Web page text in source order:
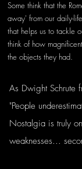
Some think that the
away' from our daily-
that helps us to tackle
think of how
the objects they had.
As Dwight Schrute
"People
Nostalgia is truly
weaknesses...